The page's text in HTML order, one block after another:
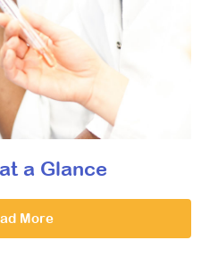
a Glance
More